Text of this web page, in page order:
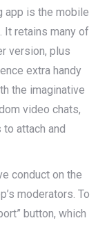
app is the mobile
It retains many of
version, plus
extra handy
the imaginative
video chats,
attach and
conduct on the
moderators. To
button, which